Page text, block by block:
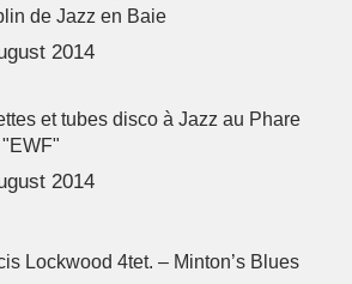
de Jazz en Baie
2014
et tubes disco à Jazz au Phare
2014
Lockwood 4tet. – Minton’s Blues